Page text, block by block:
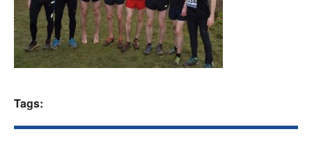
Clubs
Welfare
Tags: